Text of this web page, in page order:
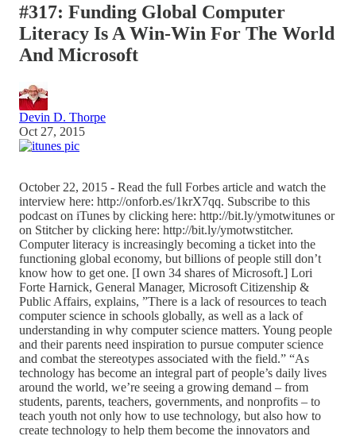
#317: Funding Global Computer
Literacy Is A Win-Win For The World
And Microsoft
Devin D. Thorpe
Oct 27, 2015
October 22, 2015 - Read the full Forbes article and watch the
interview here: http://onforb.es/1krX7qq. Subscribe to this
podcast on iTunes by clicking here: http://bit.ly/ymotwitunes or
on Stitcher by clicking here: http://bit.ly/ymotwstitcher.
Computer literacy is increasingly becoming a ticket into the
functioning global economy, but billions of people still don’t
know how to get one. [I own 34 shares of Microsoft.] Lori
Forte Harnick, General Manager, Microsoft Citizenship &
Public Affairs, explains, ”There is a lack of resources to teach
computer science in schools globally, as well as a lack of
understanding in why computer science matters. Young people
and their parents need inspiration to pursue computer science
and combat the stereotypes associated with the field.” “As
technology has become an integral part of people’s daily lives
around the world, we’re seeing a growing demand – from
students, parents, teachers, governments, and nonprofits – to
teach youth not only how to use technology, but also how to
create technology to help them become the innovators and